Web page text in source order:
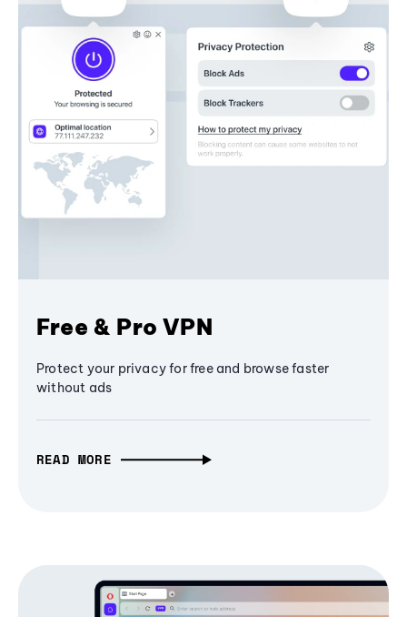
Free & Pro VPN
Protect your privacy for free and browse faster
without ads
READ MORE